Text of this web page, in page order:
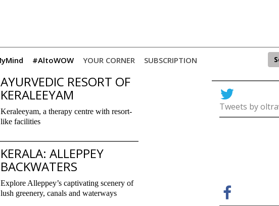
#AltoWOW YOUR CORNER SUBSCRIPTION
AYURVEDIC RESORT OF
KERALEEYAM
Keraleeyam, a therapy centre with resort-
like facilities
KERALA: ALLEPPEY
BACKWATERS
Explore Alleppey’s captivating scenery of
lush greenery, canals and waterways
Tweets by